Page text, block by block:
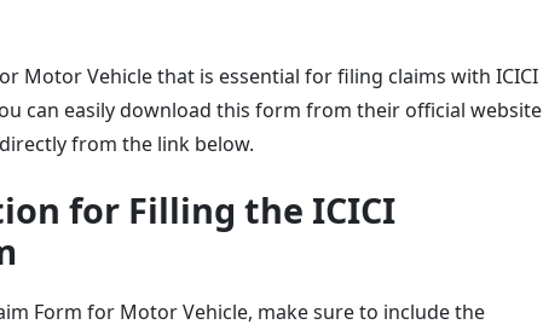
Motor Vehicle that is essential for filing claims with ICICI
can easily download this form from their official website
from the link below.
for Filling the ICICI
Form for Motor Vehicle, make sure to include the